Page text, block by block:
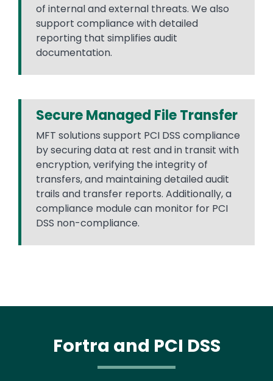
of internal and external threats. We also
support compliance with detailed
reporting that simplifies audit
documentation.
Secure Managed File Transfer
MFT solutions support PCI DSS compliance
by securing data at rest and in transit with
encryption, verifying the integrity of
transfers, and maintaining detailed audit
trails and transfer reports. Additionally, a
compliance module can monitor for PCI
DSS non-compliance.
Fortra and PCI DSS